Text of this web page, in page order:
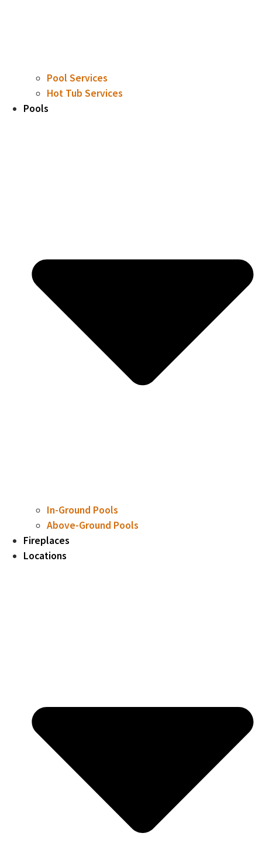
Pool Services
Hot Tub Services
Pools
In-Ground Pools
Above-Ground Pools
Fireplaces
Locations